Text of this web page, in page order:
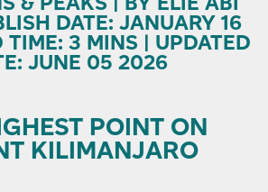
DATE: JANUARY 16
3 MINS | UPDATED
JUNE 05 2026
POINT ON
KILIMANJARO